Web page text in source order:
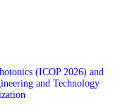
(ICOP 2026) and
and Technology